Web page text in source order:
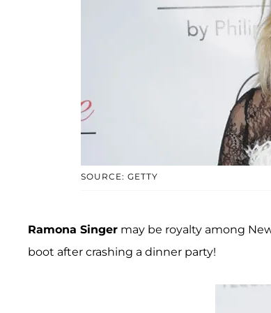
SOURCE: GETTY
Ramona Singer may be royalty among
boot after crashing a dinner party!